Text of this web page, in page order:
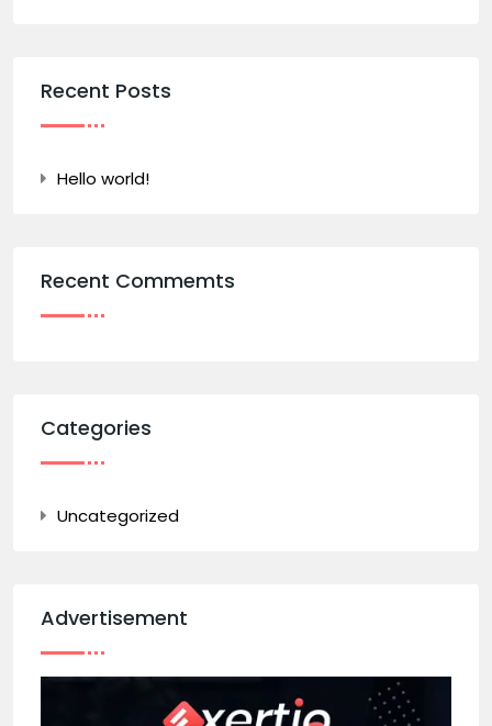
Recent Posts
Hello world!
Recent Commemts
Categories
Uncategorized
Advertisement